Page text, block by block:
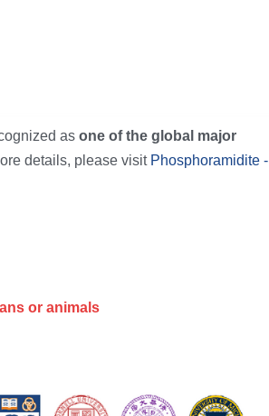
as one of the global major
details, please visit Phosphoramidite -
or animals